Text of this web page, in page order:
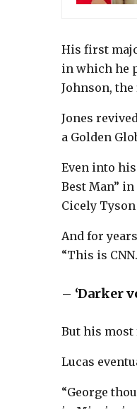
His first
in which he
Johnson,
Jones
a Golden
Even into
Best Man”
Cicely Tyson
And for
“This is
– ‘Darker
But his most
Lucas
“George